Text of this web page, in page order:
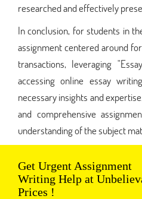
researched and effectively
In conclusion, for students in
assignment centered around
transactions, leveraging
accessing online essay
necessary insights and
and comprehensive
understanding of the subject
Get Urgent Assignment
Writing Help at
Prices !